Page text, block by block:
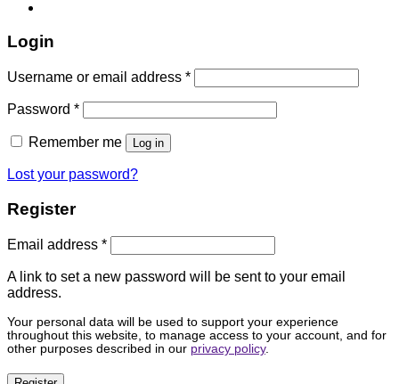
Login
Username or email address *
Password *
Remember me Log in
Lost your password?
Register
Email address *
A link to set a new password will be sent to your email
address.
Your personal data will be used to support your experience
throughout this website, to manage access to your account, and for
other purposes described in our privacy policy.